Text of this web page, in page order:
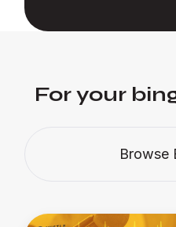
For your
Browse